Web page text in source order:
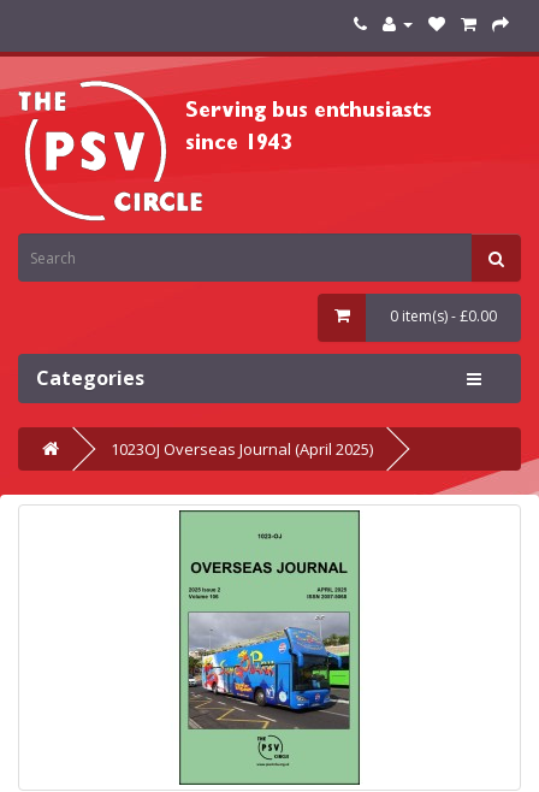
0 item(s) - £0.00
Categories
1023OJ Overseas Journal (April 2025)